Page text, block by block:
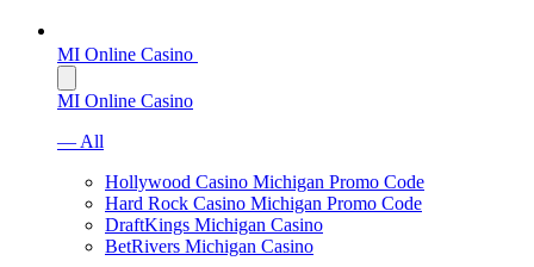
MI Online Casino
MI Online Casino
— All
Hollywood Casino Michigan Promo Code
Hard Rock Casino Michigan Promo Code
DraftKings Michigan Casino
BetRivers Michigan Casino